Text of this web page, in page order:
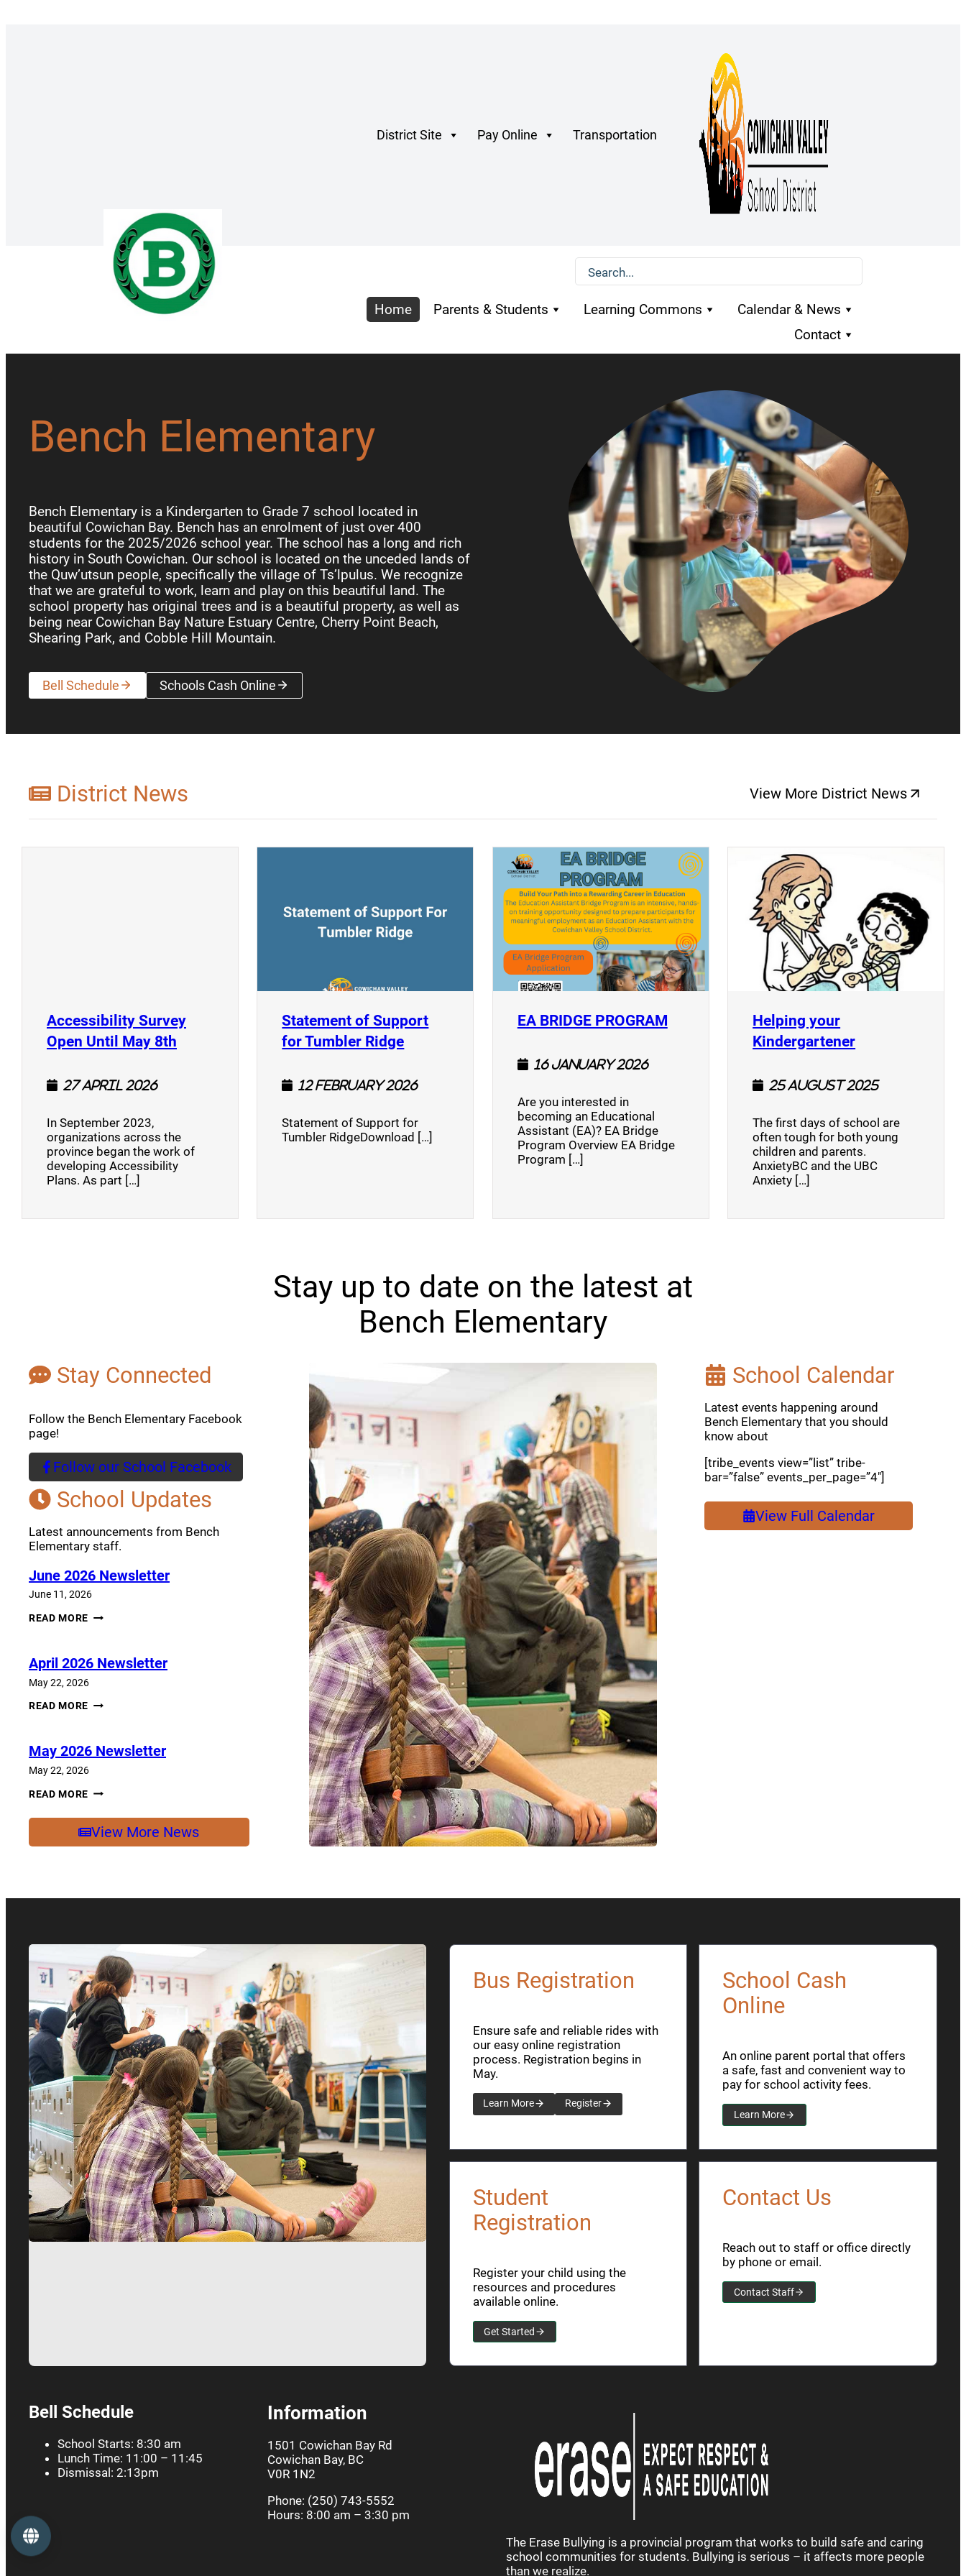
District Site Pay Online Transportation
Home Parents & Students Learning Commons
Calendar & News
Contact
Bench Elementary
Bench Elementary is a Kindergarten to Grade 7 school located in
beautiful Cowichan Bay. Bench has an enrolment of just over 400
students for the 2025/2026 school year. The school has a long and rich
history in South Cowichan. Our school is located on the unceded lands of
the Quw’utsun people, specifically the village of Ts’lpulus. We recognize
that we are grateful to work, learn and play on this beautiful land. The
school property has original trees and is a beautiful property, as well as
being near Cowichan Bay Nature Estuary Centre, Cherry Point Beach,
Shearing Park, and Cobble Hill Mountain.
Bell Schedule Schools Cash Online(opens a new window)
District News View More District News
(opens a new
Accessibility Survey
Open Until May 8th (opens a new window)
27 April 2026
In September 2023,
organizations across the
province began the work of
developing Accessibility
Plans. As part […]
(opens a new window)
Statement of Support
for Tumbler Ridge(opens a new window)
12 February 2026
Statement of Support for
Tumbler RidgeDownload […]
(opens a new window)
EA BRIDGE PROGRAM(opens a new window)
16 January 2026
Are you interested in
becoming an Educational
Assistant (EA)? EA Bridge
Program Overview EA Bridge
Program […]
Helping your
Kindergartener(opens a new
25 August 2025
The first days of school are
often tough for both young
children and parents.
AnxietyBC and the UBC
Anxiety […]
Stay up to date on the latest at
Bench Elementary
Stay Connected
Follow the Bench Elementary Facebook
page!
Follow our School Facebook
(opens a new window)
School Updates
Latest announcements from Bench
Elementary staff.
June 2026 Newsletter
June 11, 2026
READ MORE JUNE
April 2026 Newsletter
May 22, 2026
READ MORE APRIL
May 2026 Newsletter
May 22, 2026
READ MORE MAY
View More News
School Calendar
Latest events happening around
Bench Elementary that you should
know about
[tribe_events view=”list” tribe-
bar=”false” events_per_page=”4″]
View Full Calendar
Bus Registration
Ensure safe and reliable rides with
our easy online registration
process. Registration begins in
May.
Learn More Register
School Cash
Online
An online parent portal that offers
a safe, fast and convenient way to
pay for school activity fees.
Learn More
Student
Registration
Register your child using the
resources and procedures
available online.
Get Started
Contact Us
Reach out to staff or office directly
by phone or email.
Contact Staff
Bell Schedule
School Starts: 8:30 am
Lunch Time: 11:00 – 11:45
Dismissal: 2:13pm
Information
1501 Cowichan Bay Rd
Cowichan Bay, BC
V0R 1N2
Phone: (250) 743-5552
Hours: 8:00 am – 3:30 pm
The Erase Bullying is a provincial program that works to build safe and caring
school communities for students. Bullying is serious – it affects more people
than we realize.
Language